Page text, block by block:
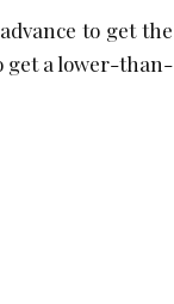
to get the
get a lower-than-